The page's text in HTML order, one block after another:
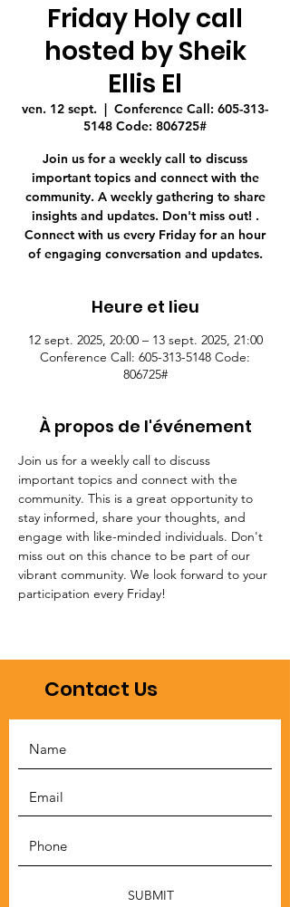
Friday Holy call
hosted by Sheik
Ellis El
ven. 12 sept.
  |
Conference Call: 605-313-
5148 Code: 806725#
Join us for a weekly call to discuss
important topics and connect with the
community. A weekly gathering to share
insights and updates. Don't miss out! .
Connect with us every Friday for an hour
of engaging conversation and updates.
Heure et lieu
12 sept. 2025, 20:00 – 13 sept. 2025, 21:00
Conference Call: 605-313-5148 Code:
806725#
À propos de l'événement
Join us for a weekly call to discuss
important topics and connect with the
community. This is a great opportunity to
stay informed, share your thoughts, and
engage with like-minded individuals. Don't
miss out on this chance to be part of our
vibrant community. We look forward to your
participation every Friday!
Contact Us
SUBMIT